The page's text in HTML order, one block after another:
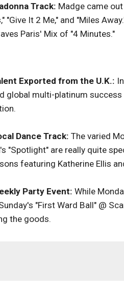
Track: Madge came
"Give It 2 Me," and "Miles
Paris' Mix of "4 Minutes."
Exported from the U.K.:
global multi-platinum
Dance Track: The varied
"Spotlight" are really quite
featuring Katherine Ellis
Party Event: While
"First Ward Ball" @
the goods.